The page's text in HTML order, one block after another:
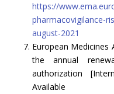
https://
pharmacovigilance-
august-2021
European Medicines
the annual
authorization